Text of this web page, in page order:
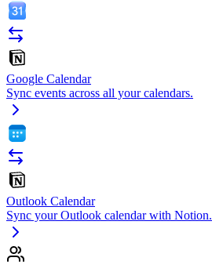
Google Calendar
Sync events across all your calendars.
Outlook Calendar
Sync your Outlook calendar with Notion.